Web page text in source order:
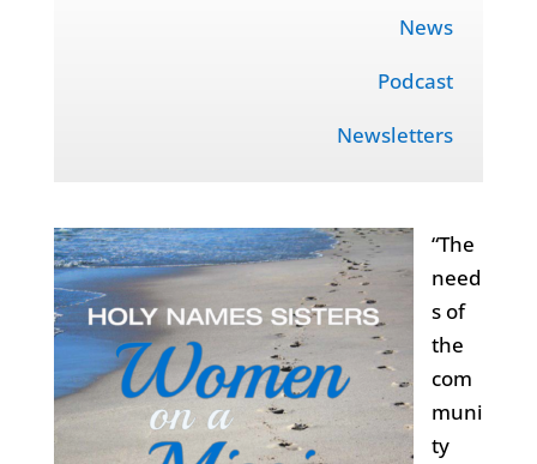
News
Podcast
Newsletters
“The
need
s of
the
com
muni
ty